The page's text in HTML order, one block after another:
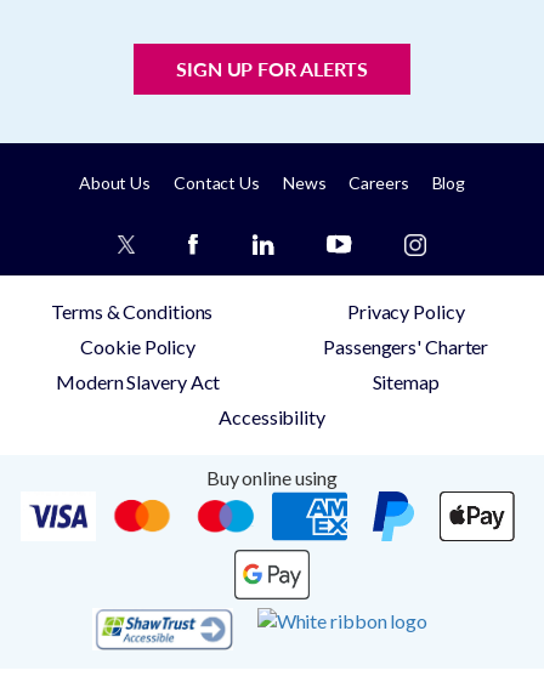
SIGN UP FOR ALERTS
About Us Contact Us News Careers Blog
Terms & Conditions
Privacy Policy
Cookie Policy
Passengers' Charter
Modern Slavery Act
Sitemap
Accessibility
Buy online using